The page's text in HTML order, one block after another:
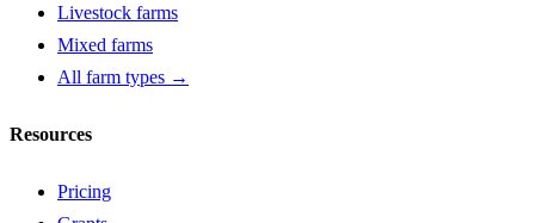
Livestock farms
Mixed farms
All farm types →
Resources
Pricing